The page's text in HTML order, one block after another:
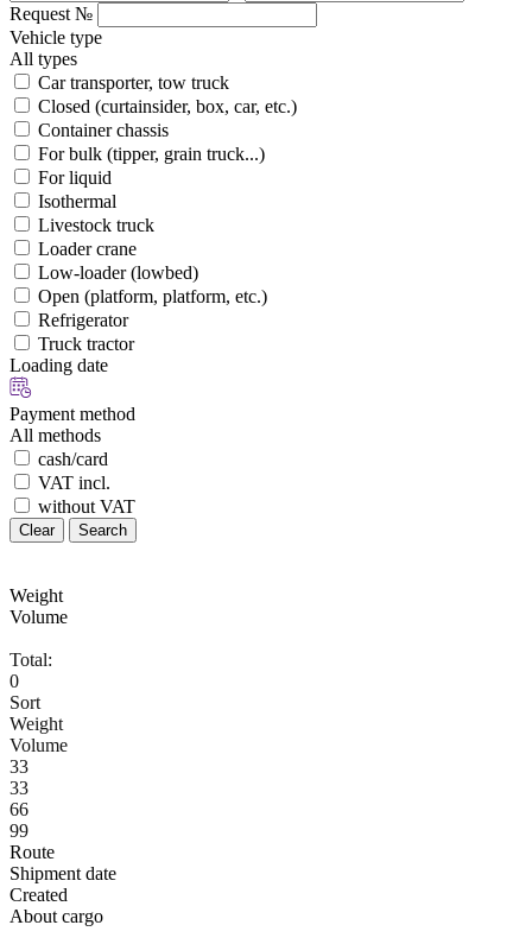
Request №
Vehicle type
All types
Car transporter, tow truck
Closed (curtainsider, box, car, etc.)
Container chassis
For bulk (tipper, grain truck...)
For liquid
Isothermal
Livestock truck
Loader crane
Low-loader (lowbed)
Open (platform, platform, etc.)
Refrigerator
Truck tractor
Loading date
Payment method
All methods
cash/card
VAT incl.
without VAT
Clear Search
Weight
Volume
Total:
0
Sort
Weight
Volume
33
33
66
99
Route
Shipment date
Created
About cargo